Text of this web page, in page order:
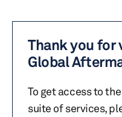
Thank you
Global
To get access to
suite of services,